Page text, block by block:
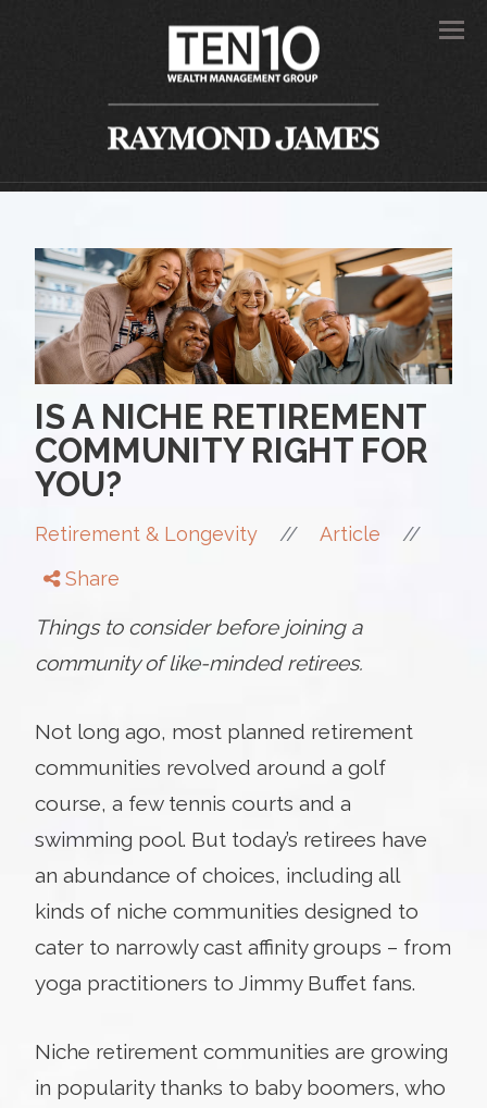
IS A NICHE RETIREMENT
COMMUNITY RIGHT FOR
YOU?
Retirement & Longevity // Article //
Share
Things to consider before joining a
community of like-minded retirees.
Not long ago, most planned retirement
communities revolved around a golf
course, a few tennis courts and a
swimming pool. But today’s retirees have
an abundance of choices, including all
kinds of niche communities designed to
cater to narrowly cast affinity groups – from
yoga practitioners to Jimmy Buffet fans.
Niche retirement communities are growing
in popularity thanks to baby boomers, who